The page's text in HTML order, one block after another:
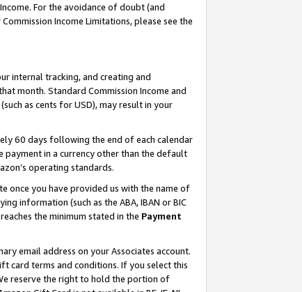
For the avoidance of doubt (and
Income Limitations, please see the
internal tracking, and creating and
month. Standard Commission Income and
as cents for USD), may result in your
60 days following the end of each calendar
payment in a currency other than the default
operating standards.
once you have provided us with the name of
information (such as the ABA, IBAN or BIC
the minimum stated in the Payment
email address on your Associates account.
card terms and conditions. If you select this
reserve the right to hold the portion of